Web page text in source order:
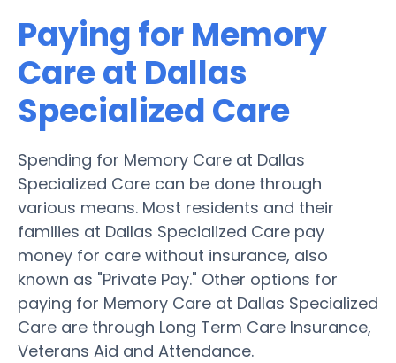
Paying for Memory
Care at Dallas
Specialized Care
Spending for Memory Care at Dallas
Specialized Care can be done through
various means. Most residents and their
families at Dallas Specialized Care pay
money for care without insurance, also
known as "Private Pay." Other options for
paying for Memory Care at Dallas Specialized
Care are through Long Term Care Insurance,
Veterans Aid and Attendance.